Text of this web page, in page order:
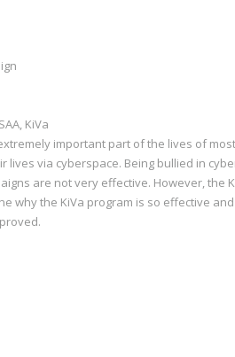
KiVa
important part of the lives of
via cyberspace. Being bullied in
are not very effective. However,
why the KiVa program is so effective